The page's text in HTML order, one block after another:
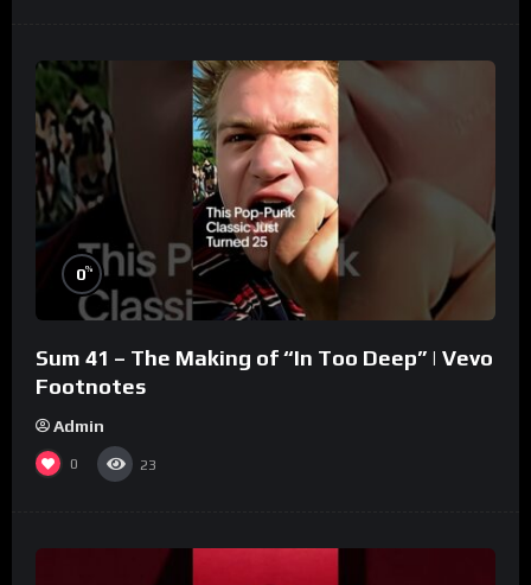
0%
Sum 41 – The Making of “In Too Deep” | Vevo
Footnotes
Admin
0 23